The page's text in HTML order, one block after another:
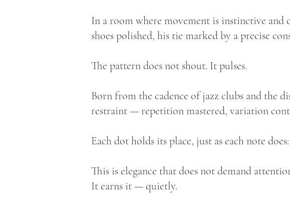
In a room where movement is instinctive and
shoes polished, his tie marked by a precise
The pattern does not shout. It pulses.
Born from the cadence of jazz clubs and the
restraint — repetition mastered, variation
Each dot holds its place, just as each note
This is elegance that does not demand
It earns it — quietly.